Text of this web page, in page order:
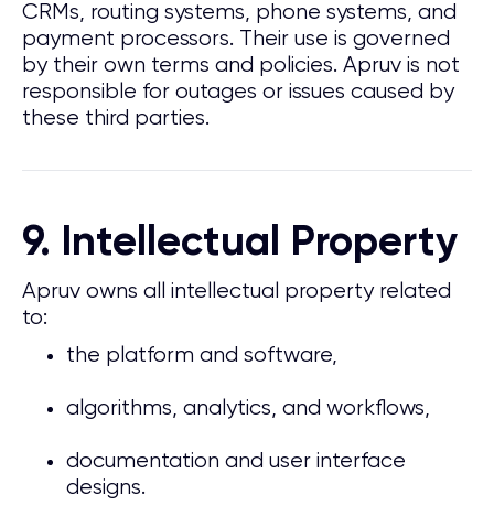
CRMs, routing systems, phone systems, and
payment processors. Their use is governed
by their own terms and policies. Apruv is not
responsible for outages or issues caused by
these third parties.
9. Intellectual Property
Apruv owns all intellectual property related
to:
the platform and software,
algorithms, analytics, and workflows,
documentation and user interface
designs.